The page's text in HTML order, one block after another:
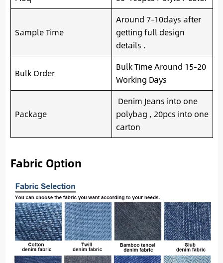
Sample Time
Around 7-10days after
getting full design
details .
Bulk Order
Bulk Time Around 15-20
Working Days
Package
Denim Jeans into one
polybag , 20pcs into one
carton
Fabric Option